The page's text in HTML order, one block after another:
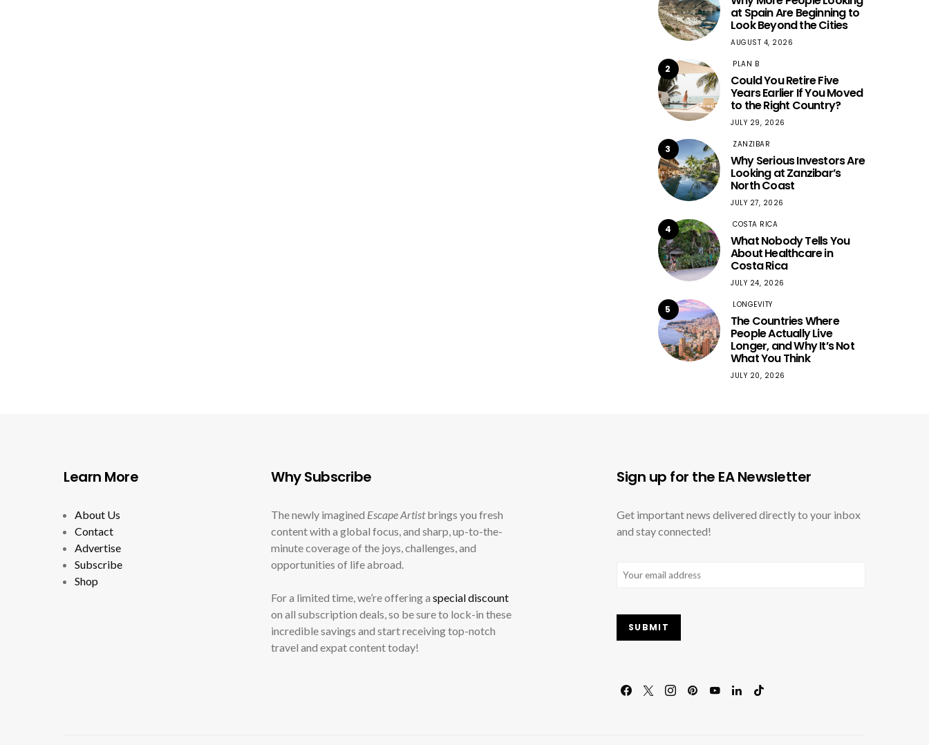
at Spain Are Beginning to
Look Beyond the Cities
AUGUST 4, 2026
2 PLAN B
Could You Retire Five
Years Earlier If You Moved
to the Right Country?
JULY 29, 2026
3 ZANZIBAR
Why Serious Investors Are
Looking at Zanzibar’s
North Coast
JULY 27, 2026
4 COSTA RICA
What Nobody Tells You
About Healthcare in
Costa Rica
JULY 24, 2026
5 LONGEVITY
The Countries Where
People Actually Live
Longer, and Why It’s Not
What You Think
JULY 20, 2026
Learn More
About Us
Contact
Advertise
Subscribe
Shop
Why Subscribe
The newly imagined Escape Artistbrings you fresh
content with a global focus, and sharp, up-to-the-
minute coverage of the joys, challenges, and
opportunities of life abroad.
For a limited time, we’re offering a special discount
on all subscription deals, so be sure to lock-in these
incredible savings and start receiving top-notch
travel and expat content today!
Sign up for the EA Newsletter
Get important news delivered directly to your inbox
and stay connected!
Email (Required)
SUBMIT